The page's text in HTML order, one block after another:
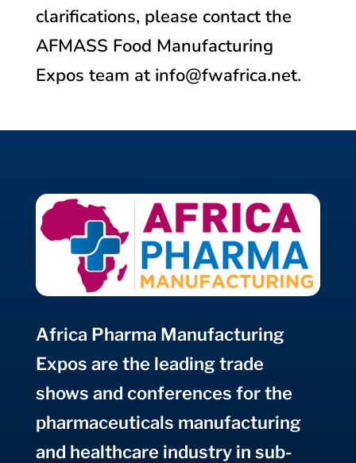
clarifications, please contact the
AFMASS Food Manufacturing
Expos team at info@fwafrica.net.
Africa Pharma Manufacturing
Expos are the leading trade
shows and conferences for the
pharmaceuticals manufacturing
and healthcare industry in sub-